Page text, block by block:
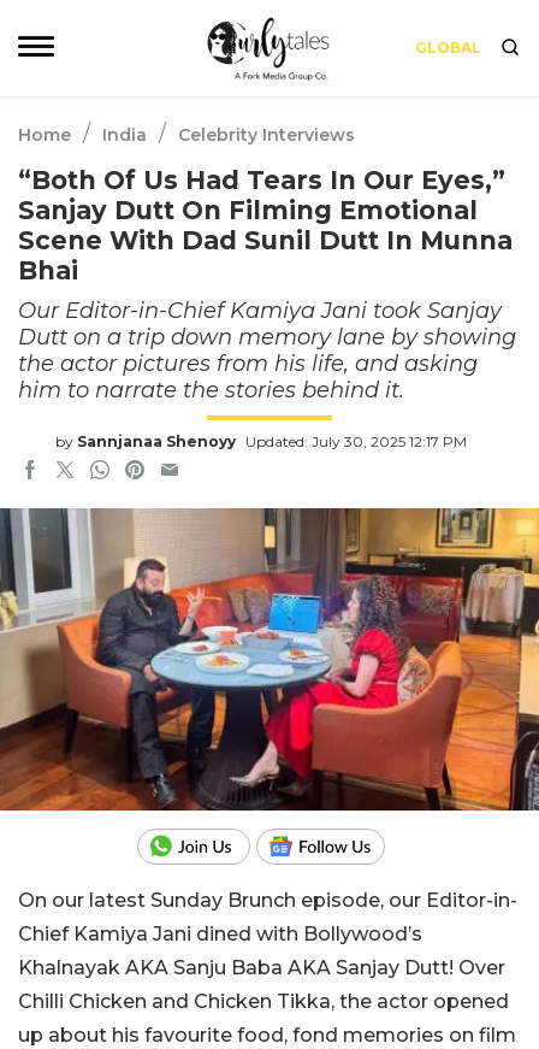
GLOBAL
Home / India / Celebrity Interviews
“Both Of Us Had Tears In Our Eyes,”
Sanjay Dutt On Filming Emotional
Scene With Dad Sunil Dutt In Munna
Bhai
Our Editor-in-Chief Kamiya Jani took Sanjay
Dutt on a trip down memory lane by showing
the actor pictures from his life, and asking
him to narrate the stories behind it.
by Sannjanaa Shenoyy Updated: July 30, 2025 12:17 PM
On our latest Sunday Brunch episode, our Editor-in-
Chief Kamiya Jani dined with Bollywood’s
Khalnayak AKA Sanju Baba AKA Sanjay Dutt! Over
Chilli Chicken and Chicken Tikka, the actor opened
up about his favourite food, fond memories on film